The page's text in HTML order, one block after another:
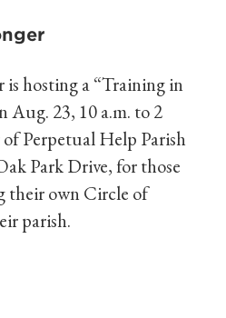
is hosting a “Training in
Aug. 23, 10 a.m. to 2
Perpetual Help Parish
Park Drive, for those
their own Circle of
parish.